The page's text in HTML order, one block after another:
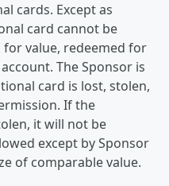
cards. Except as
card cannot be
value, redeemed for
The Sponsor is
card is lost, stolen,
If the
it will not be
except by Sponsor
of comparable value.